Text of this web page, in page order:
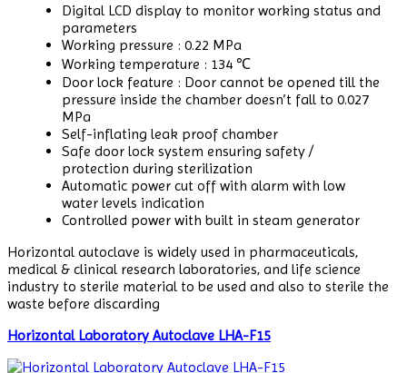
Digital LCD display to monitor working status and
parameters
Working pressure : 0.22 MPa
Working temperature : 134 ℃
Door lock feature : Door cannot be opened till the
pressure inside the chamber doesn’t fall to 0.027
MPa
Self-inflating leak proof chamber
Safe door lock system ensuring safety /
protection during sterilization
Automatic power cut off with alarm with low
water levels indication
Controlled power with built in steam generator
Horizontal autoclave is widely used in pharmaceuticals,
medical & clinical research laboratories, and life science
industry to sterile material to be used and also to sterile the
waste before discarding
Horizontal Laboratory Autoclave LHA-F15